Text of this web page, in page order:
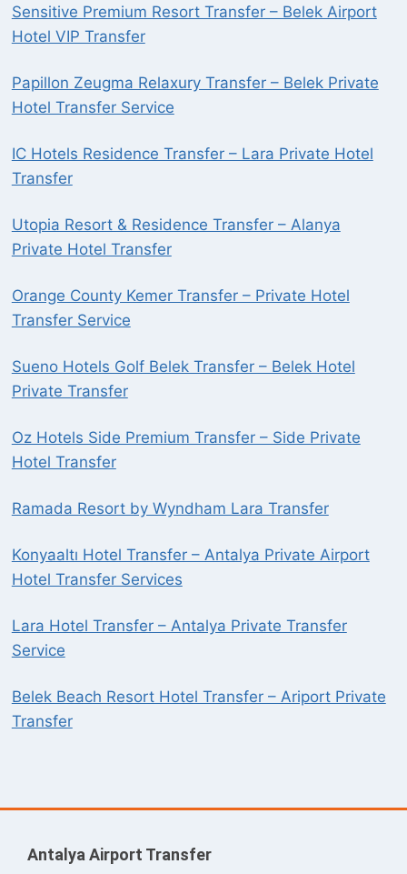
Sensitive Premium Resort Transfer – Belek Airport
Hotel VIP Transfer
Papillon Zeugma Relaxury Transfer – Belek Private
Hotel Transfer Service
IC Hotels Residence Transfer – Lara Private Hotel
Transfer
Utopia Resort & Residence Transfer – Alanya
Private Hotel Transfer
Orange County Kemer Transfer – Private Hotel
Transfer Service
Sueno Hotels Golf Belek Transfer – Belek Hotel
Private Transfer
Oz Hotels Side Premium Transfer – Side Private
Hotel Transfer
Ramada Resort by Wyndham Lara Transfer
Konyaaltı Hotel Transfer – Antalya Private Airport
Hotel Transfer Services
Lara Hotel Transfer – Antalya Private Transfer
Service
Belek Beach Resort Hotel Transfer – Ariport Private
Transfer
Antalya Airport Transfer